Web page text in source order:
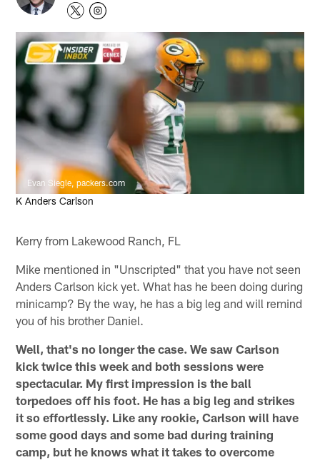
Evan Siegle, packers.com
K Anders Carlson
Kerry from Lakewood Ranch, FL
Mike mentioned in "Unscripted" that you have not seen
Anders Carlson kick yet. What has he been doing during
minicamp? By the way, he has a big leg and will remind
you of his brother Daniel.
Well, that's no longer the case. We saw Carlson
kick twice this week and both sessions were
spectacular. My first impression is the ball
torpedoes off his foot. He has a big leg and strikes
it so effortlessly. Like any rookie, Carlson will have
some good days and some bad during training
camp, but he knows what it takes to overcome